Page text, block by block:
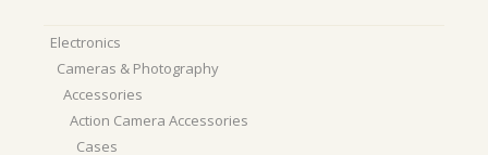
Electronics
Cameras & Photography
Accessories
Action Camera Accessories
Cases